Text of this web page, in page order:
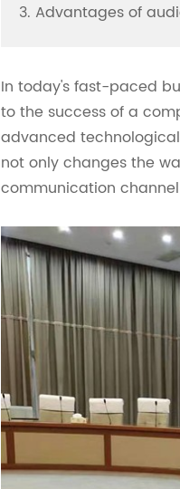
3. Advantages of
In today's fast-paced
to the success of a
advanced
not only changes the
communication